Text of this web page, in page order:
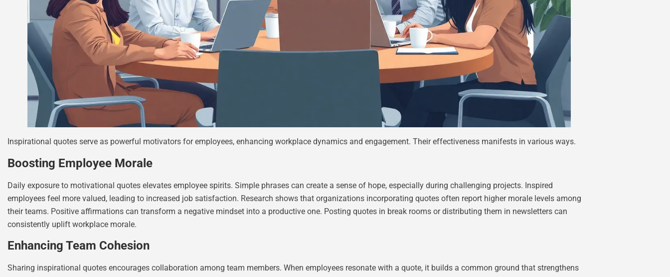
Inspirational quotes serve as powerful motivators for employees, enhancing workplace dynamics and engagement. Their effectiveness manifests in various ways.
Boosting Employee Morale
Daily exposure to motivational quotes elevates employee spirits. Simple phrases can create a sense of hope, especially during challenging projects. Inspired
employees feel more valued, leading to increased job satisfaction. Research shows that organizations incorporating quotes often report higher morale levels among
their teams. Positive affirmations can transform a negative mindset into a productive one. Posting quotes in break rooms or distributing them in newsletters can
consistently uplift workplace morale.
Enhancing Team Cohesion
Sharing inspirational quotes encourages collaboration among team members. When employees resonate with a quote, it builds a common ground that strengthens